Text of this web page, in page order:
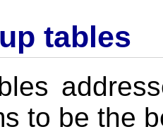
tables
to be the